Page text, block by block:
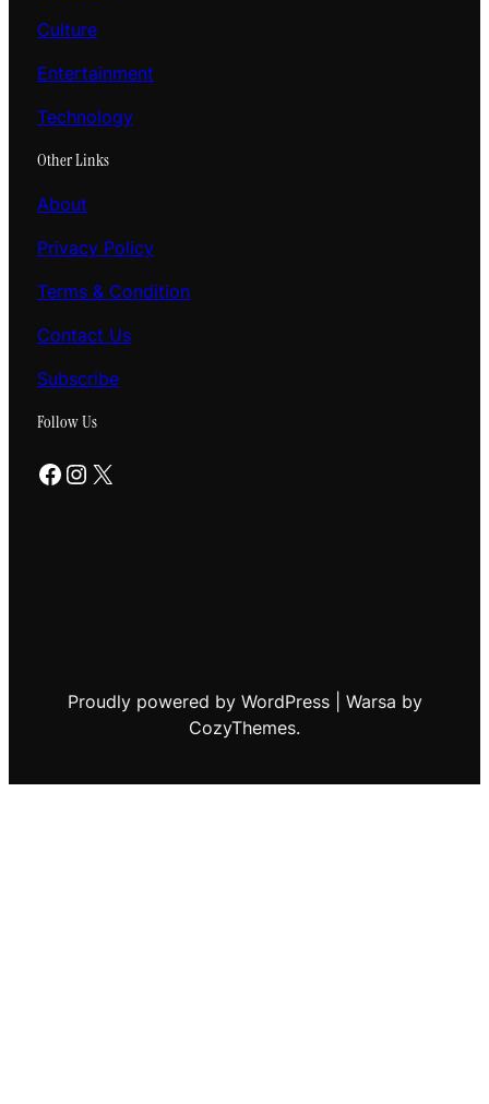
Culture
Entertainment
Technology
Other Links
About
Privacy Policy
Terms & Condition
Contact Us
Subscribe
Follow Us
Facebook Instagram X
Proudly powered by WordPress | Warsa by
CozyThemes.